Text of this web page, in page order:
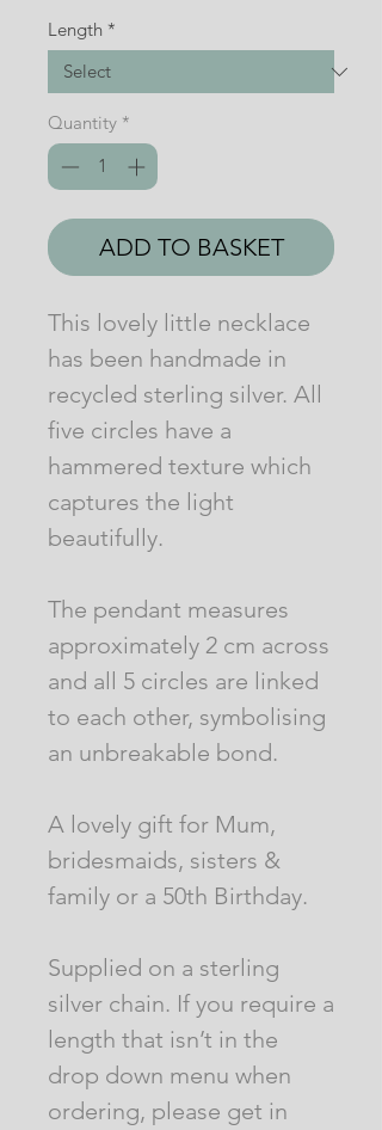
Length *
Quantity *
ADD TO BASKET
This lovely little necklace
has been handmade in
recycled sterling silver. All
five circles have a
hammered texture which
captures the light
beautifully.
The pendant measures
approximately 2 cm across
and all 5 circles are linked
to each other, symbolising
an unbreakable bond.
A lovely gift for Mum,
bridesmaids, sisters &
family or a 50th Birthday.
Supplied on a sterling
silver chain. If you require a
length that isn’t in the
drop down menu when
ordering, please get in